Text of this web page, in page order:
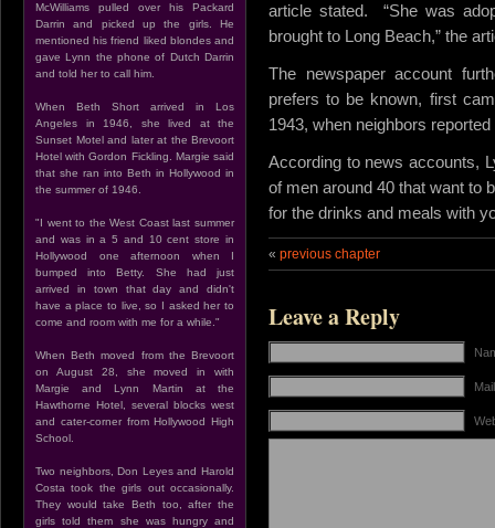
McWilliams pulled over his Packard
Darrin and picked up the girls. He
mentioned his friend liked blondes and
gave Lynn the phone of Dutch Darrin
and told her to call him.
When Beth Short arrived in Los
Angeles in 1946, she lived at the
Sunset Motel and later at the Brevoort
Hotel with Gordon Fickling. Margie said
that she ran into Beth in Hollywood in
the summer of 1946.
"I went to the West Coast last summer
and was in a 5 and 10 cent store in
Hollywood one afternoon when I
bumped into Betty. She had just
arrived in town that day and didn't
have a place to live, so I asked her to
come and room with me for a while."
When Beth moved from the Brevoort
on August 28, she moved in with
Margie and Lynn Martin at the
Hawthorne Hotel, several blocks west
and cater-corner from Hollywood High
School.
Two neighbors, Don Leyes and Harold
Costa took the girls out occasionally.
They would take Beth too, after the
girls told them she was hungry and
article stated. “She was
brought to Long Beach,” the
The newspaper account
prefers to be known, first
1943, when neighbors reported
According to news accounts,
of men around 40 that want to
for the drinks and meals with
« previous chapter
Leave a Reply